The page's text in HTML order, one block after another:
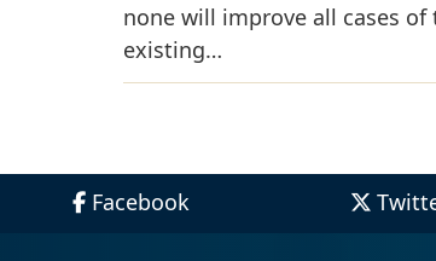
none will improve all cases
existing…
Facebook